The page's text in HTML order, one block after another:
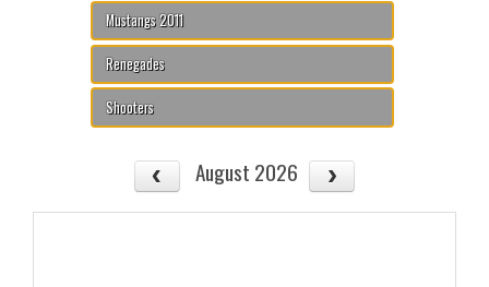
Mustangs 2011
Renegades
Shooters
August 2026